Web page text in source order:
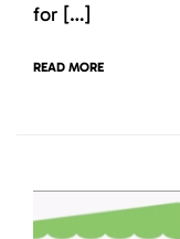
for […]
READ MORE